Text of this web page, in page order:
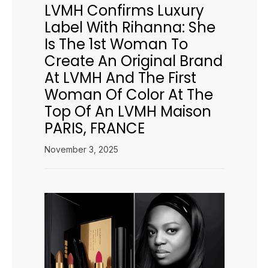
LVMH Confirms Luxury
Label With Rihanna: She
Is The 1st Woman To
Create An Original Brand
At LVMH And The First
Woman Of Color At The
Top Of An LVMH Maison
PARIS, FRANCE
November 3, 2025